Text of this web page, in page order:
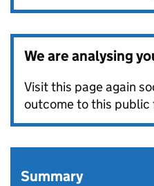
We are analysing
Visit this page again
outcome to this public
Summary